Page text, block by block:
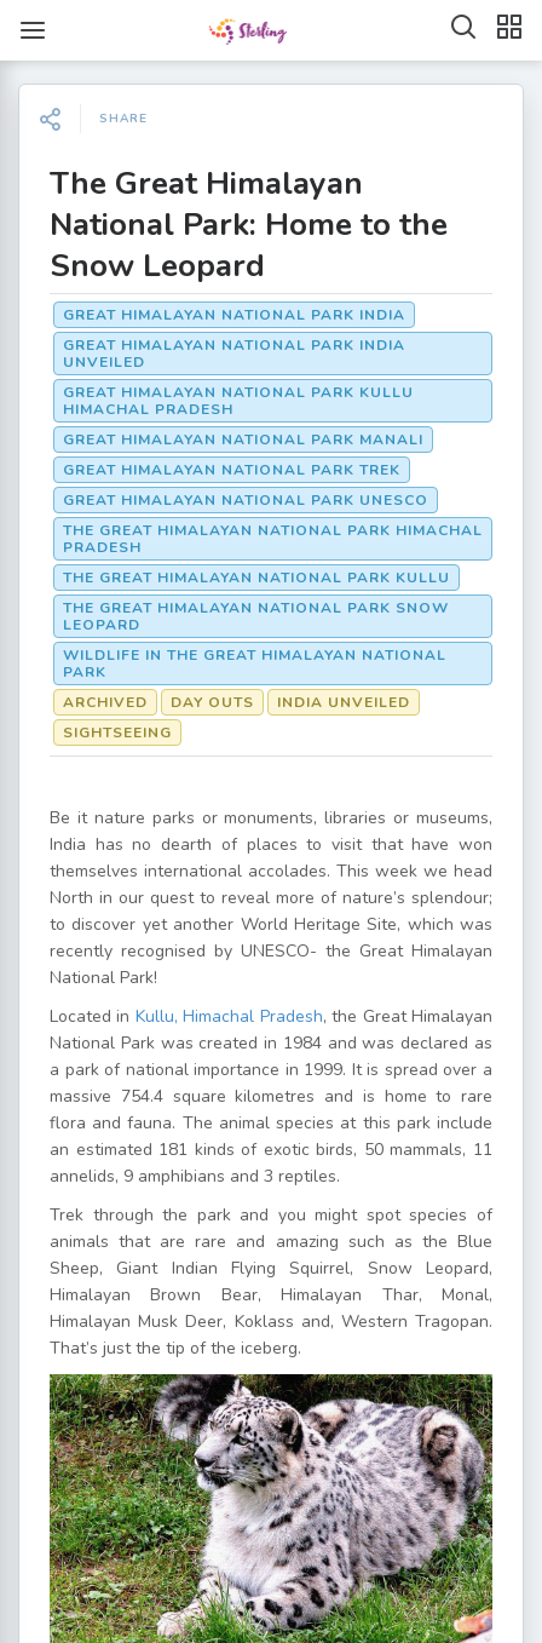
SHARE
The Great Himalayan
National Park: Home to the
Snow Leopard
GREAT HIMALAYAN NATIONAL PARK INDIA
GREAT HIMALAYAN NATIONAL PARK INDIA
UNVEILED
GREAT HIMALAYAN NATIONAL PARK KULLU
HIMACHAL PRADESH
GREAT HIMALAYAN NATIONAL PARK MANALI
GREAT HIMALAYAN NATIONAL PARK TREK
GREAT HIMALAYAN NATIONAL PARK UNESCO
THE GREAT HIMALAYAN NATIONAL PARK HIMACHAL
PRADESH
THE GREAT HIMALAYAN NATIONAL PARK KULLU
THE GREAT HIMALAYAN NATIONAL PARK SNOW
LEOPARD
WILDLIFE IN THE GREAT HIMALAYAN NATIONAL
PARK
ARCHIVED
DAY OUTS
INDIA UNVEILED
SIGHTSEEING
Be it nature parks or monuments, libraries or museums,
India has no dearth of places to visit that have won
themselves international accolades. This week we head
North in our quest to reveal more of nature’s splendour;
to discover yet another World Heritage Site, which was
recently recognised by UNESCO- the Great Himalayan
National Park!
Located in Kullu, Himachal Pradesh, the Great Himalayan
National Park was created in 1984 and was declared as
a park of national importance in 1999. It is spread over a
massive 754.4 square kilometres and is home to rare
flora and fauna. The animal species at this park include
an estimated 181 kinds of exotic birds, 50 mammals, 11
annelids, 9 amphibians and 3 reptiles.
Trek through the park and you might spot species of
animals that are rare and amazing such as the Blue
Sheep, Giant Indian Flying Squirrel, Snow Leopard,
Himalayan Brown Bear, Himalayan Thar, Monal,
Himalayan Musk Deer, Koklass and, Western Tragopan.
That’s just the tip of the iceberg.